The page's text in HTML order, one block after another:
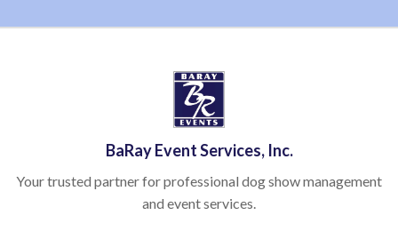
BaRay Event Services, Inc.
Your trusted partner for professional dog show management
and event services.